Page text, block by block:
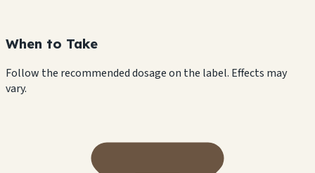
When to Take
Follow the recommended dosage on the label. Effects may
vary.